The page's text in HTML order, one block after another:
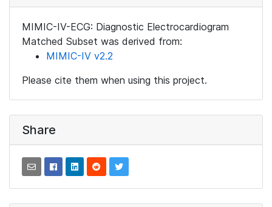
MIMIC-IV-ECG: Diagnostic Electrocardiogram
Matched Subset was derived from:
MIMIC-IV v2.2
Please cite them when using this project.
Share